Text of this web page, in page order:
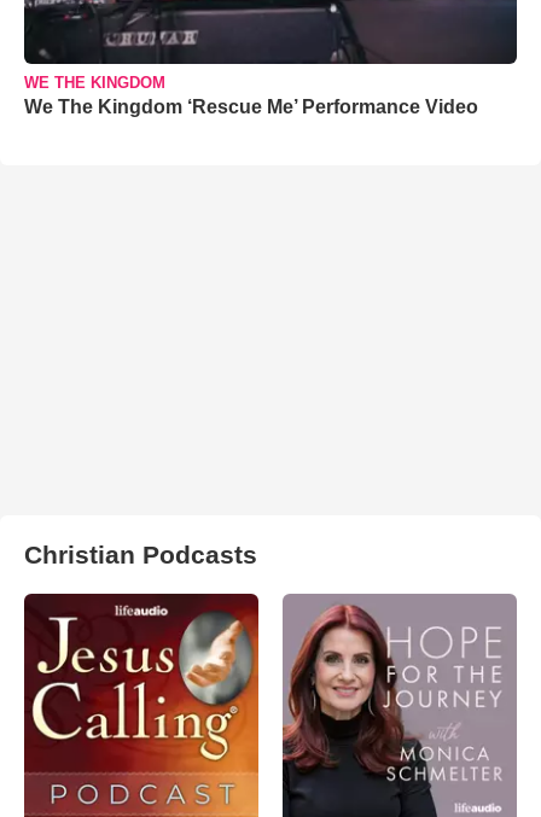
WE THE KINGDOM
We The Kingdom ‘Rescue Me’ Performance Video
Christian Podcasts